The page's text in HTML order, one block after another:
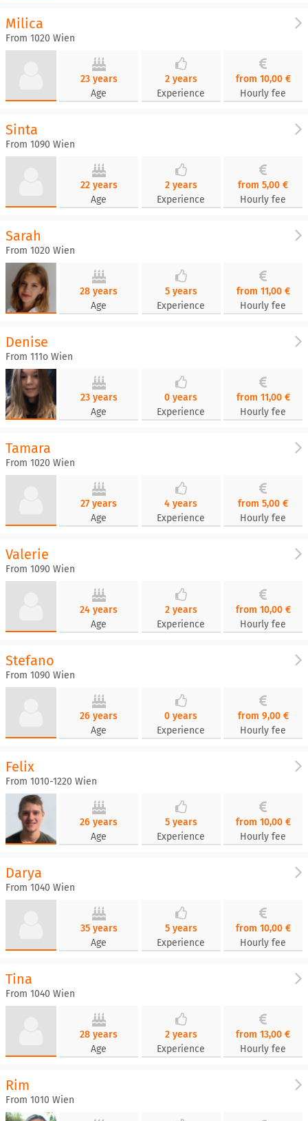
Milica
From 1020 Wien
23 years
Age
2 years
Experience
from 10,00 €
Hourly fee
Sinta
From 1090 Wien
22 years
Age
2 years
Experience
from 5,00 €
Hourly fee
Sarah
From 1020 Wien
28 years
Age
5 years
Experience
from 11,00 €
Hourly fee
Denise
From 111o Wien
23 years
Age
0 years
Experience
from 11,00 €
Hourly fee
Tamara
From 1020 Wien
27 years
Age
4 years
Experience
from 5,00 €
Hourly fee
Valerie
From 1090 Wien
24 years
Age
2 years
Experience
from 10,00 €
Hourly fee
Stefano
From 1090 Wien
26 years
Age
0 years
Experience
from 9,00 €
Hourly fee
Felix
From 1010-1220 Wien
26 years
Age
5 years
Experience
from 10,00 €
Hourly fee
Darya
From 1040 Wien
35 years
Age
5 years
Experience
from 10,00 €
Hourly fee
Tina
From 1040 Wien
28 years
Age
2 years
Experience
from 13,00 €
Hourly fee
Rim
From 1010 Wien